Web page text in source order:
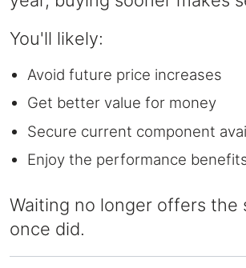
You'll likely:
Avoid future price increases
Get better value for money
Secure current component
Enjoy the performance
Waiting no longer offers the
once did.